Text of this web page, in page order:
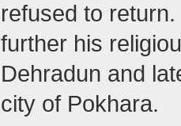
refused to
further his
Dehradun and
city of Pokhara.